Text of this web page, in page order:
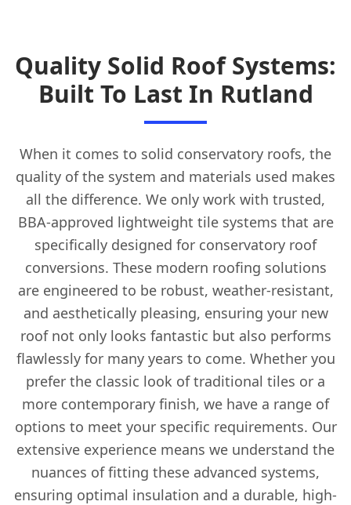
Quality Solid Roof Systems:
Built To Last In Rutland
When it comes to solid conservatory roofs, the
quality of the system and materials used makes
all the difference. We only work with trusted,
BBA-approved lightweight tile systems that are
specifically designed for conservatory roof
conversions. These modern roofing solutions
are engineered to be robust, weather-resistant,
and aesthetically pleasing, ensuring your new
roof not only looks fantastic but also performs
flawlessly for many years to come. Whether you
prefer the classic look of traditional tiles or a
more contemporary finish, we have a range of
options to meet your specific requirements. Our
extensive experience means we understand the
nuances of fitting these advanced systems,
ensuring optimal insulation and a durable, high-